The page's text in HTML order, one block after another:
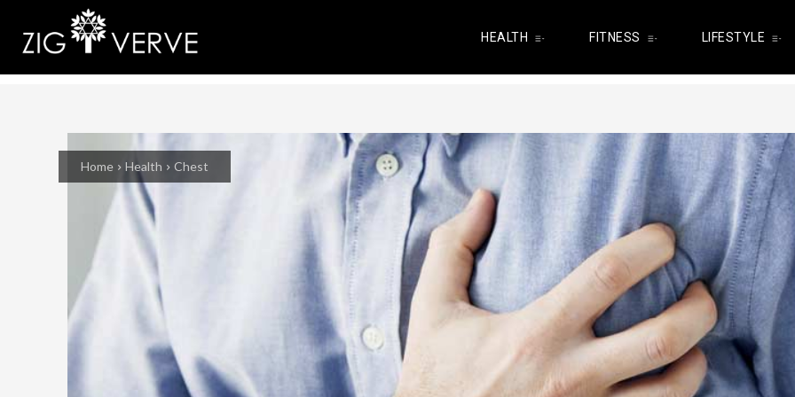
HEALTH FITNESS LIFESTYLE
Home Health Chest